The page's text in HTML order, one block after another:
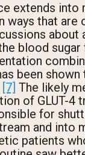
extends into
ways that are
about
blood sugar
been
[7] The likely
of GLUT-4
for
and into
patients